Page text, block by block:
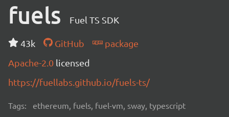
fuels Fuel TS SDK
43k GitHub
package
Apache-2.0 licensed
https://fuellabs.github.io/fuels-ts/
Tags: ethereum, fuels, fuel-vm, sway, typescript